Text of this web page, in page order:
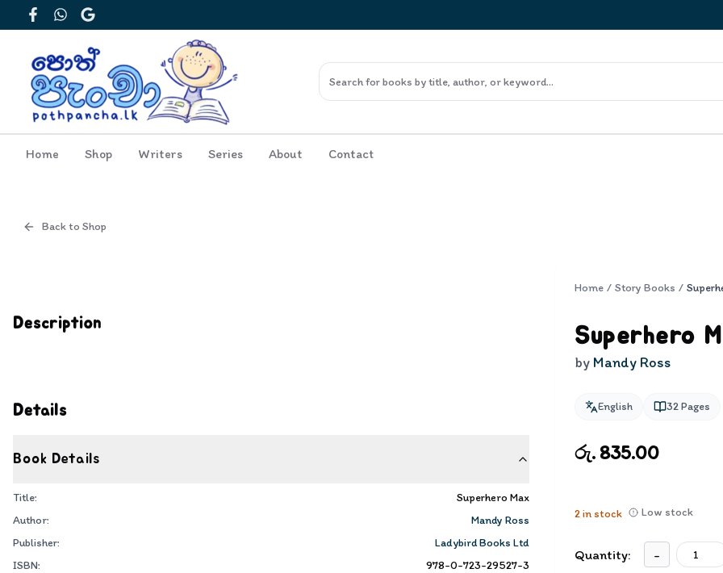
FacebookWhatsApp
Google
Home Shop Writers Series About Contact
Back to Shop
Description
Details
Book Details
Title:
Superhero Max
Author:
Mandy Ross
Publisher:
Ladybird Books Ltd
ISBN:
978-0-723-29527-3
Home / Story Books /
Superhero
by Mandy Ross
English 32Pages
රු. 835.00
2in stock Low stock
Quantity: -